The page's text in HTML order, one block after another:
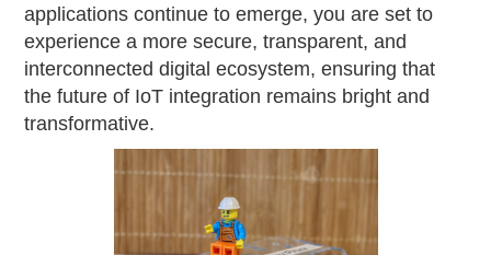
applications continue to emerge, you are set to
experience a more secure, transparent, and
interconnected digital ecosystem, ensuring that
the future of IoT integration remains bright and
transformative.